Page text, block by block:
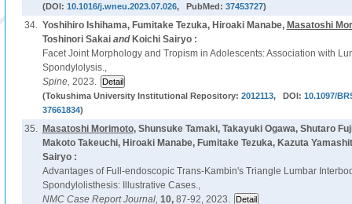
(DOI: 10.1016/j.wneu.2023.07.026, PubMed: 37453727)
34. Yoshihiro Ishihama, Fumitake Tezuka, Hiroaki Manabe, Masatoshi
Toshinori Sakaiand Koichi Sairyo :
Facet Joint Morphology and Tropism in Adolescents: Association with
Spondylolysis.,
Spine, 2023.
(Tokushima University Institutional Repository: 2012113, DOI: 10.1097/
37661834)
35. Masatoshi Morimoto, Shunsuke Tamaki, Takayuki Ogawa, Shutaro
Makoto Takeuchi, Hiroaki Manabe, Fumitake Tezuka, Kazuta
Sairyo :
Advantages of Full-endoscopic Trans-Kambin's Triangle Lumbar
Spondylolisthesis: Illustrative Cases.,
NMC Case Report Journal, 10, 87-92, 2023.